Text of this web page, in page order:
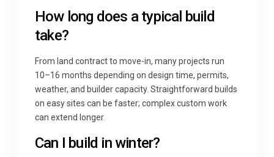
How long does a typical build
take?
From land contract to move-in, many projects run
10–16 months depending on design time, permits,
weather, and builder capacity. Straightforward builds
on easy sites can be faster; complex custom work
can extend longer.
Can I build in winter?